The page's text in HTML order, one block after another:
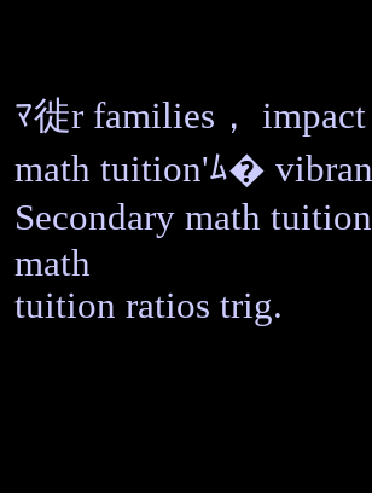
ﾏ徙r families，
math tuition'ﾑ�
Secondary math
math
tuition ratios trig.